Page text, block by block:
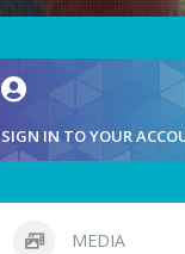
SIGN IN TO YOUR
MEDIA